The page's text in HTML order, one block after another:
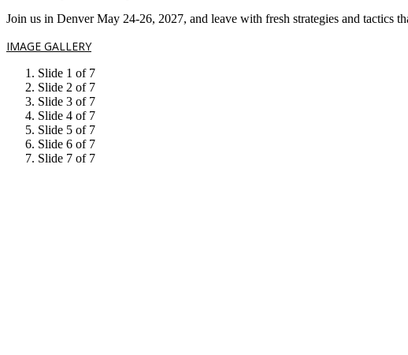
Join us in Denver May 24-26, 2027, and leave with fresh strategies and tactics
IMAGE GALLERY
Slide 1 of 7
Slide 2 of 7
Slide 3 of 7
Slide 4 of 7
Slide 5 of 7
Slide 6 of 7
Slide 7 of 7